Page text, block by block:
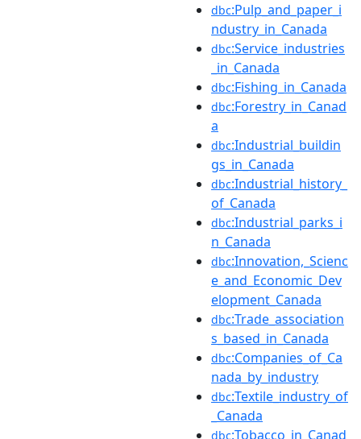
dbc:Pulp_and_paper_i
ndustry_in_Canada
dbc:Service_industries
_in_Canada
dbc:Fishing_in_Canada
dbc:Forestry_in_Canad
a
dbc:Industrial_buildin
gs_in_Canada
dbc:Industrial_history_
of_Canada
dbc:Industrial_parks_i
n_Canada
dbc:Innovation,_Scienc
e_and_Economic_Dev
elopment_Canada
dbc:Trade_association
s_based_in_Canada
dbc:Companies_of_Ca
nada_by_industry
dbc:Textile_industry_of
_Canada
dbc:Tobacco_in_Canad